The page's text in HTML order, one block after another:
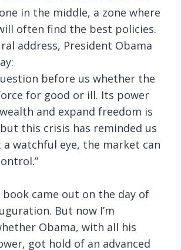
in the middle, a zone where
often find the best policies.
address, President Obama
before us whether the
for good or ill. Its power
and expand freedom is
this crisis has reminded us
watchful eye, the market can
came out on the day of
But now I’m
Obama, with all his
got hold of an advanced